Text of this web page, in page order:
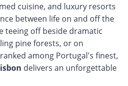
cuisine, and luxury resorts
between life on and off the
teeing off beside dramatic
pine forests, or on
among Portugal's finest,
delivers an unforgettable